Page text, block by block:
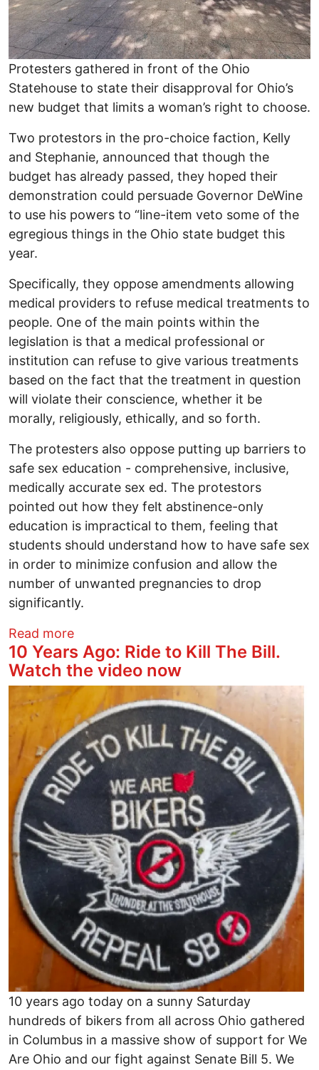
Protesters gathered in front of the Ohio
Statehouse to state their disapproval for Ohio’s
new budget that limits a woman’s right to choose.
Two protestors in the pro-choice faction, Kelly
and Stephanie, announced that though the
budget has already passed, they hoped their
demonstration could persuade Governor DeWine
to use his powers to “line-item veto some of the
egregious things in the Ohio state budget this
year.
Specifically, they oppose amendments allowing
medical providers to refuse medical treatments to
people. One of the main points within the
legislation is that a medical professional or
institution can refuse to give various treatments
based on the fact that the treatment in question
will violate their conscience, whether it be
morally, religiously, ethically, and so forth.
The protesters also oppose putting up barriers to
safe sex education - comprehensive, inclusive,
medically accurate sex ed. The protestors
pointed out how they felt abstinence-only
education is impractical to them, feeling that
students should understand how to have safe sex
in order to minimize confusion and allow the
number of unwanted pregnancies to drop
significantly.
Read moreabout Opposition mounts to Ohio
10 Years Ago: Ride to Kill The Bill.
Watch the video now
Image
10 years ago today on a sunny Saturday
hundreds of bikers from all across Ohio gathered
in Columbus in a massive show of support for We
Are Ohio and our fight against Senate Bill 5. We